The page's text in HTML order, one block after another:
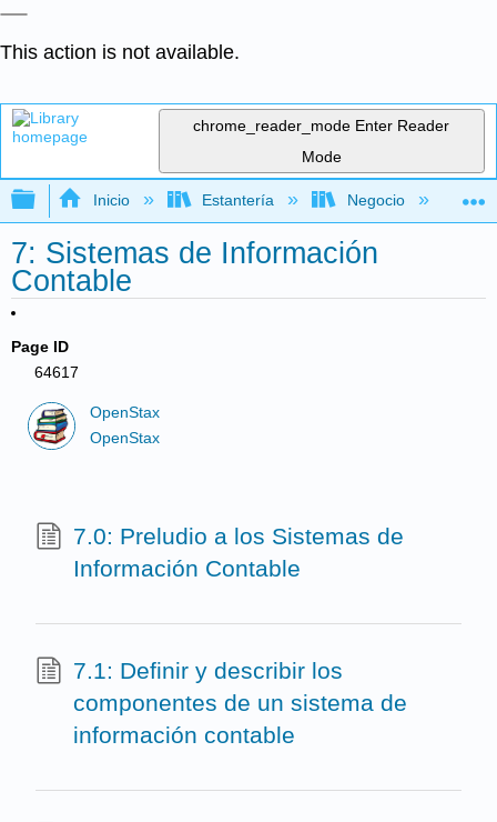
This action is not available.
chrome_reader_mode Enter Reader
Mode
Expandir/contraer jerarquía global
Inicio Estantería Negocio
7: Sistemas de Información
Contable
Page ID
64617
OpenStax
OpenStax
7.0: Preludio a los Sistemas de
Información Contable
7.1: Definir y describir los
componentes de un sistema de
información contable